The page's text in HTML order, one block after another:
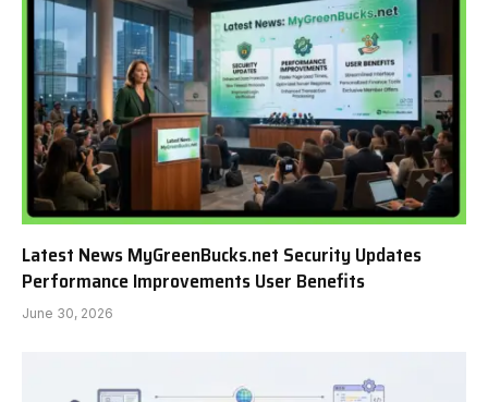
Latest News MyGreenBucks.net Security Updates
Performance Improvements User Benefits
June 30, 2026